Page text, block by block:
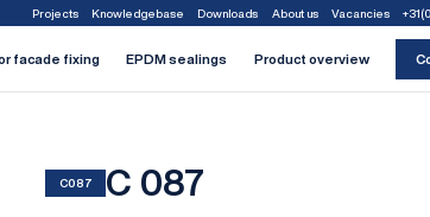
Projects Knowledgebase Downloads About us Vacancies
facade fixing EPDM sealings Product overview
C087 C 087